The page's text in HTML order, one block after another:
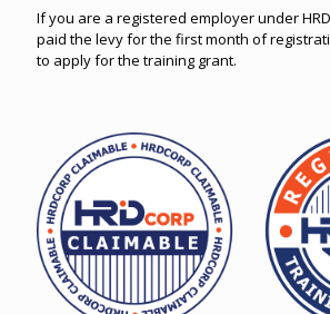
If you are a registered employer under
paid the levy for the first month of
to apply for the training grant.